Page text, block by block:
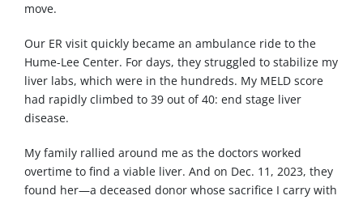
move.
Our ER visit quickly became an ambulance ride to the
Hume-Lee Center. For days, they struggled to stabilize my
liver labs, which were in the hundreds. My MELD score
had rapidly climbed to 39 out of 40: end stage liver
disease.
My family rallied around me as the doctors worked
overtime to find a viable liver. And on Dec. 11, 2023, they
found her—a deceased donor whose sacrifice I carry with